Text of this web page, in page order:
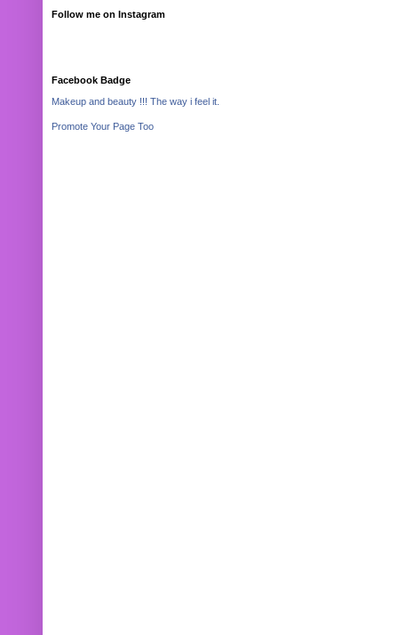
Follow me on Instagram
Facebook Badge
Makeup and beauty !!! The way i feel it.
Promote Your Page Too